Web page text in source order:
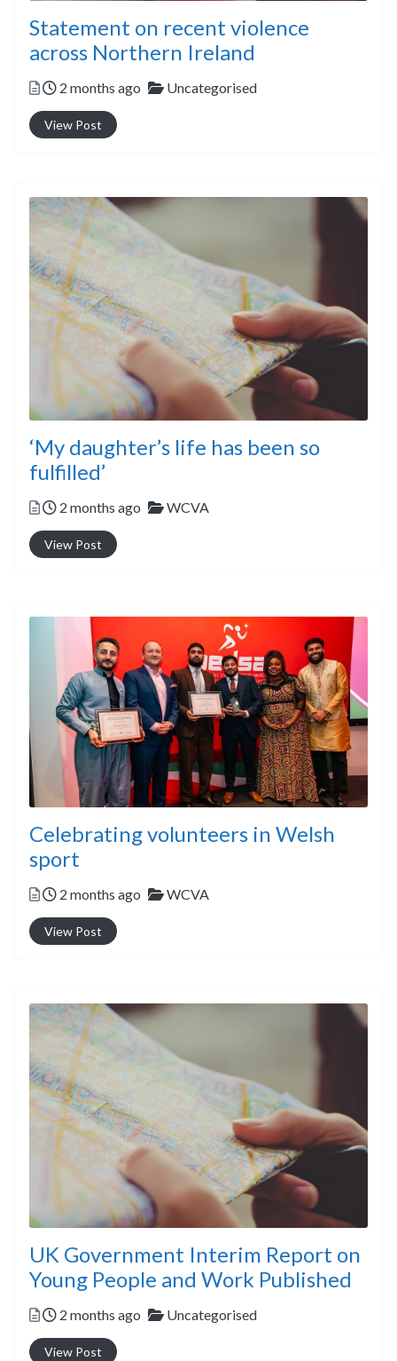
Statement on recent violence
across Northern Ireland
Posted
2 months ago Categories
Uncategorised
View Post
‘My daughter’s life has been so
fulfilled’
Posted
2 months ago Categories
WCVA
View Post
Celebrating volunteers in Welsh
sport
Posted
2 months ago Categories
WCVA
View Post
UK Government Interim Report on
Young People and Work Published
Posted
2 months ago Categories
Uncategorised
View Post